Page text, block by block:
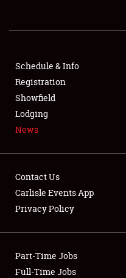
FLEA MARKET & CAR
SPONSORSHIP
LODGING
Showfield
Club Relations
Schedule & Info
Registration
Showfield
Lodging
News
Contact Us
Carlisle Events App
Privacy Policy
Part-Time Jobs
Full-Time Jobs